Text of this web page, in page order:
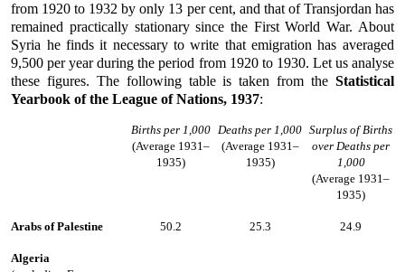
from 1920 to 1932 by only 13 per cent, and that of Transjordan has
remained practically stationary since the First World War. About
Syria he finds it necessary to write that emigration has averaged
9,500 per year during the period from 1920 to 1930. Let us analyse
these figures. The following table is taken from the Statistical
Yearbook of the League of Nations, 1937:
Births per 1,000
(Average 1931–
1935)
Deaths per 1,000
(Average 1931–
1935)
Surplus of Births
over Deaths per
1,000
(Average 1931–
1935)
Arabs of Palestine 50.2 25.3 24.9
Algeria